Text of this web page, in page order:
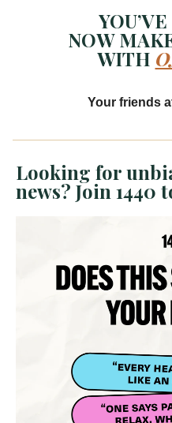
NOW
WITH
Your friends
Looking for
news? Join 1440